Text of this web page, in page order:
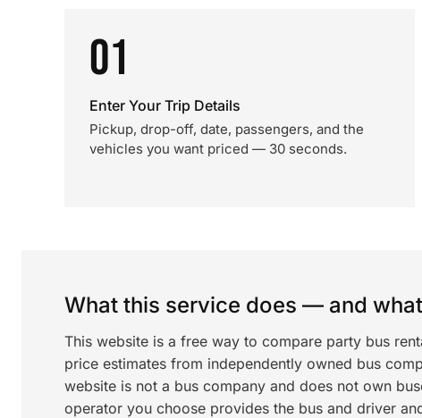
01
Enter Your Trip Details
Pickup, drop-off, date, passengers, and the
vehicles you want priced — 30 seconds.
What this service does — and
This website is a free way to compare party bus
price estimates from independently owned bus
website is not a bus company and does not own
operator you choose provides the bus and driver